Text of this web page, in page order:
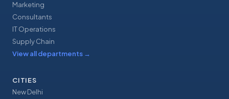
Marketing
Consultants
IT Operations
Supply Chain
View all departments →
CITIES
New Delhi